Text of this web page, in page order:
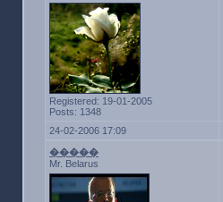
Registered: 19-01-2005
Posts: 1348
24-02-2006 17:09
�����
Mr. Belarus